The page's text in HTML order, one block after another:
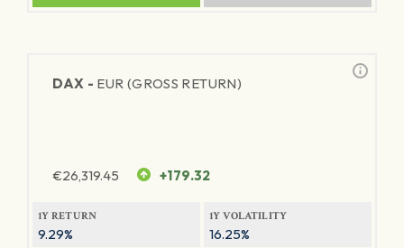
DAX - EUR (GROSS RETURN)
€26,319.45 +179.32
1Y RETURN
9.29%
1Y VOLATILITY
16.25%